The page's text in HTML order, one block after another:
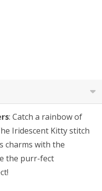
: Catch a rainbow of
Iridescent Kitty stitch
charms with the
the purr-fect